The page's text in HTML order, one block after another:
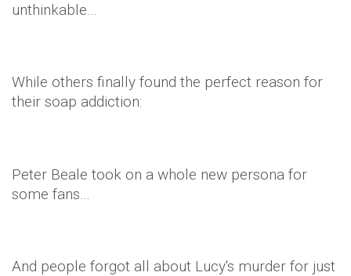
unthinkable…
While others finally found the perfect reason for
their soap addiction:
Peter Beale took on a whole new persona for
some fans…
And people forgot all about Lucy's murder for just